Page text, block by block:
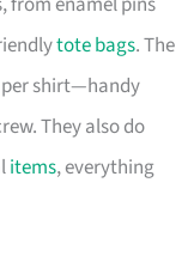
tote bags. The
shirt—handy
They also do
items, everything